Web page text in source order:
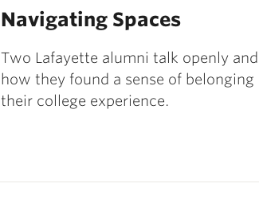
Navigating Spaces
Two Lafayette alumni talk openly
how they found a sense of belonging
their college experience.